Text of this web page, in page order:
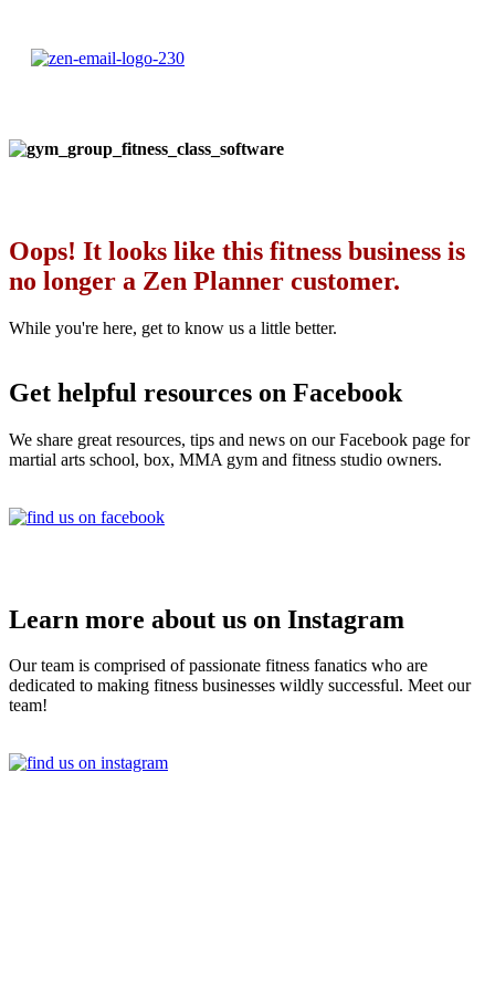
Oops! It looks like this fitness business is
no longer a Zen Planner customer.
While you're here, get to know us a little better.
Get helpful resources on Facebook
We share great resources, tips and news on our Facebook page for
martial arts school, box, MMA gym and fitness studio owners.
Learn more about us on Instagram
Our team is comprised of passionate fitness fanatics who are
dedicated to making fitness businesses wildly successful. Meet our
team!